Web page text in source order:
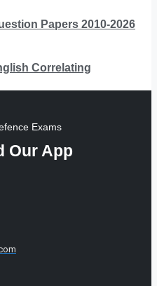
Papers 2010-2026
Correlating
Exams
Our App